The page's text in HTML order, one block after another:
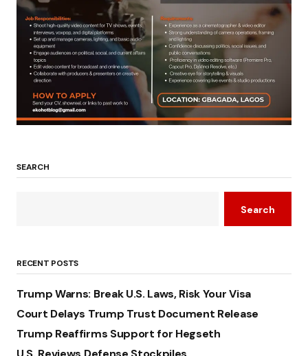
SEARCH
Search
RECENT POSTS
Trump Warns: Break U.S. Laws, Risk Your Visa
Court Delays Trump Trust Document Release
Trump Reaffirms Support for Hegseth